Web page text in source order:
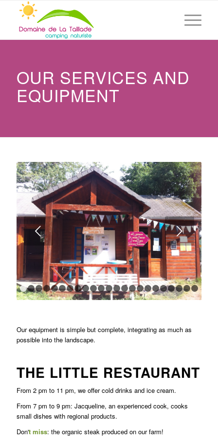
OUR SERVICES AND
EQUIPMENT
Next
1 2 3 4 5 6 7 8 9 1011121314151617
Our equipment is simple but complete, integrating as much as
possible into the landscape.
THE LITTLE RESTAURANT
From 2 pm to 11 pm, we offer cold drinks and ice cream.
From 7 pm to 9 pm: Jacqueline, an experienced cook, cooks
small dishes with regional products.
Don't miss: the organic steak produced on our farm!